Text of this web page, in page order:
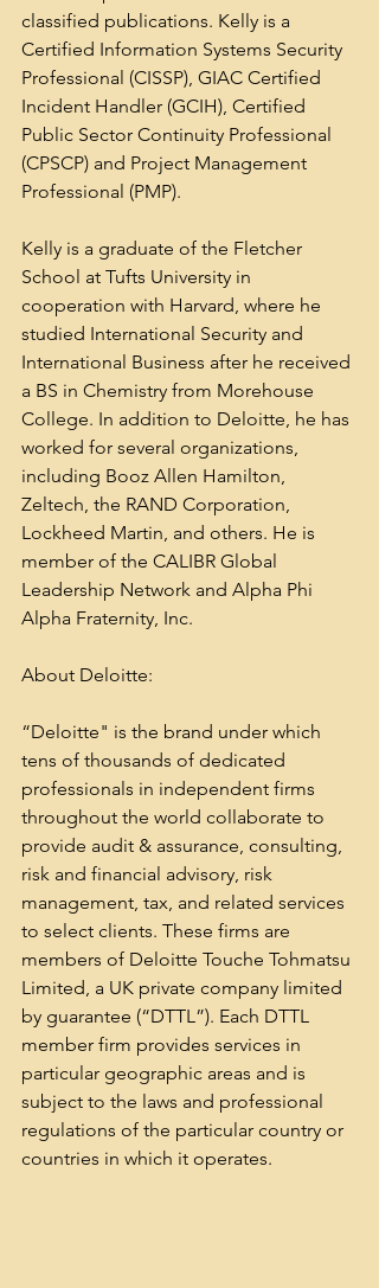
classified publications. Kelly is a
Certified Information Systems Security
Professional (CISSP), GIAC Certified
Incident Handler (GCIH), Certified
Public Sector Continuity Professional
(CPSCP) and Project Management
Professional (PMP).
Kelly is a graduate of the Fletcher
School at Tufts University in
cooperation with Harvard, where he
studied International Security and
International Business after he received
a BS in Chemistry from Morehouse
College. In addition to Deloitte, he has
worked for several organizations,
including Booz Allen Hamilton,
Zeltech, the RAND Corporation,
Lockheed Martin, and others. He is
member of the CALIBR Global
Leadership Network and Alpha Phi
Alpha Fraternity, Inc.
About Deloitte:
“Deloitte" is the brand under which
tens of thousands of dedicated
professionals in independent firms
throughout the world collaborate to
provide audit & assurance, consulting,
risk and financial advisory, risk
management, tax, and related services
to select clients. These firms are
members of Deloitte Touche Tohmatsu
Limited, a UK private company limited
by guarantee (“DTTL”). Each DTTL
member firm provides services in
particular geographic areas and is
subject to the laws and professional
regulations of the particular country or
countries in which it operates.